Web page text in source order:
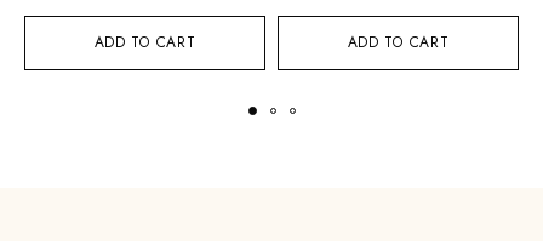
ADD TO CART ADD TO CART